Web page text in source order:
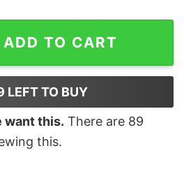
Services Company T-shirt For
ADD TO CART
LEFT TO BUY
want this. There are 89
this.